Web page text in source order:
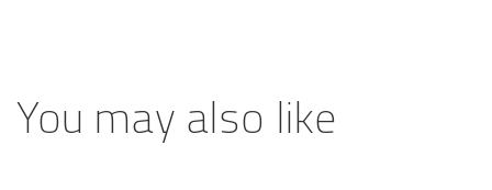
You may also like